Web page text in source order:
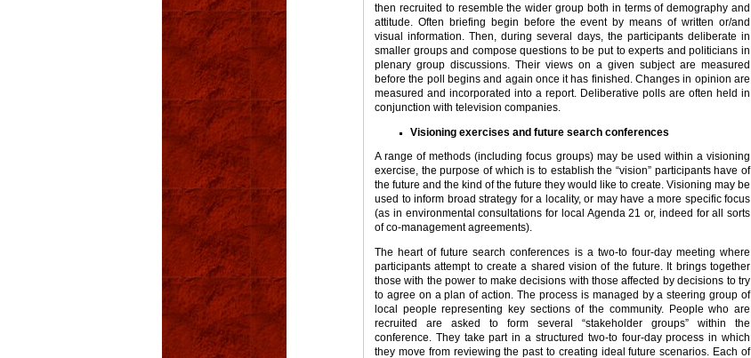
then recruited to resemble the wider group both in terms of demography and
attitude. Often briefing begin before the event by means of written or/and
visual information. Then, during several days, the participants deliberate in
smaller groups and compose questions to be put to experts and politicians in
plenary group discussions. Their views on a given subject are measured
before the poll begins and again once it has finished. Changes in opinion are
measured and incorporated into a report. Deliberative polls are often held in
conjunction with television companies.
Visioning exercises and future search conferences
A range of methods (including focus groups) may be used within a visioning
exercise, the purpose of which is to establish the “vision” participants have of
the future and the kind of the future they would like to create. Visioning may be
used to inform broad strategy for a locality, or may have a more specific focus
(as in environmental consultations for local Agenda 21 or, indeed for all sorts
of co-management agreements).
The heart of future search conferences is a two-to four-day meeting where
participants attempt to create a shared vision of the future. It brings together
those with the power to make decisions with those affected by decisions to try
to agree on a plan of action. The process is managed by a steering group of
local people representing key sections of the community. People who are
recruited are asked to form several “stakeholder groups” within the
conference. They take part in a structured two-to four-day process in which
they move from reviewing the past to creating ideal future scenarios. Each of